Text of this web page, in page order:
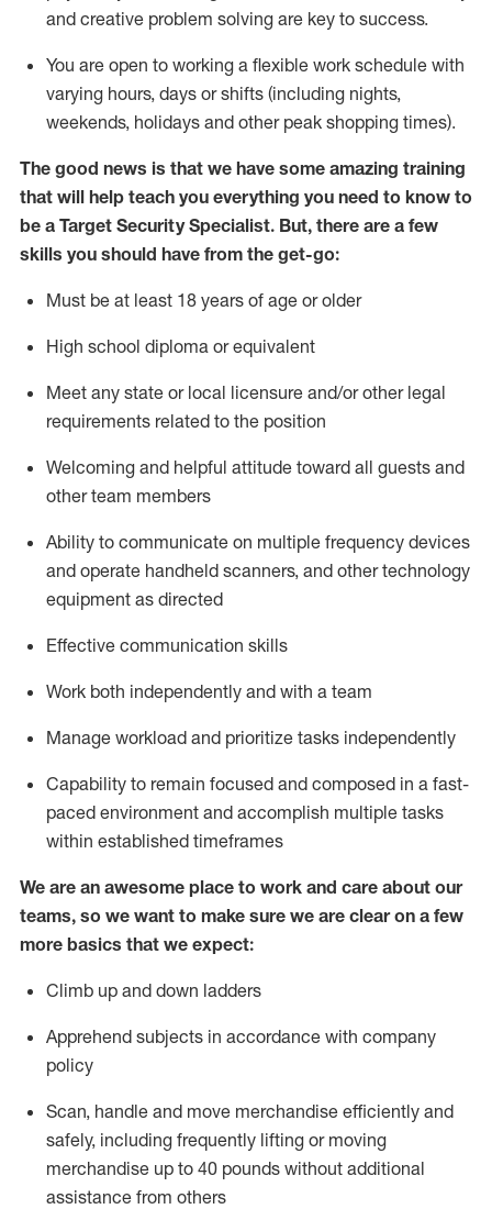
and creative problem solving are key to success.
You are open to working a flexible work schedule with
varying hours, days or shifts (including nights,
weekends, holidays and other peak shopping times).
The good news is that we have some amazing training
that will help teach you everything you need to know to
be a Target Security Specialist. But, there are a few
skills you should have from the get-go:
Must be at least 18 years of age or older
High school diploma or equivalent
Meet any state or local licensure and/or other legal
requirements related to the position
Welcoming and helpful attitude toward all guests and
other team members
Ability to communicate on multiple frequency devices
and operate handheld scanners, and other technology
equipment as directed
Effective communication skills
Work both independently and with a team
Manage workload and prioritize tasks independently
Capability to remain focused and composed in a fast-
paced environment and accomplish multiple tasks
within established timeframes
We are an awesome place to work and care about our
teams, so we want to make sure we are clear on a few
more basics that we expect:
Climb up and down ladders
Apprehend subjects in accordance with company
policy
Scan, handle and move merchandise efficiently and
safely, including frequently lifting or moving
merchandise up to 40 pounds without additional
assistance from others